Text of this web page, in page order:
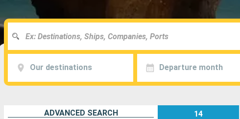
Our destinations Departure month
ADVANCED SEARCH
14